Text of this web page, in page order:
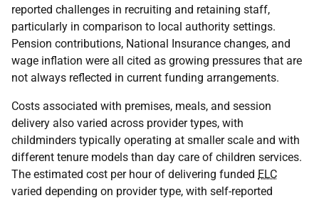
reported challenges in recruiting and retaining staff,
particularly in comparison to local authority settings.
Pension contributions, National Insurance changes, and
wage inflation were all cited as growing pressures that are
not always reflected in current funding arrangements.
Costs associated with premises, meals, and session
delivery also varied across provider types, with
childminders typically operating at smaller scale and with
different tenure models than day care of children services.
The estimated cost per hour of delivering funded ELC
varied depending on provider type, with self-reported